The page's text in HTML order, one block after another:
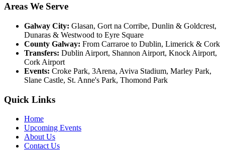
Areas We Serve
Galway City: Glasan, Gort na Corribe, Dunlin & Goldcrest,
Dunaras & Westwood to Eyre Square
County Galway: From Carraroe to Dublin, Limerick & Cork
Transfers: Dublin Airport, Shannon Airport, Knock Airport,
Cork Airport
Events: Croke Park, 3Arena, Aviva Stadium, Marley Park,
Slane Castle, St. Anne's Park, Thomond Park
Quick Links
Home
Upcoming Events
About Us
Contact Us